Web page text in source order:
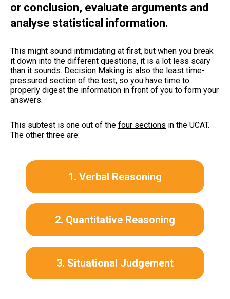
or conclusion, evaluate arguments and
analyse statistical information.
This might sound intimidating at first, but when you break
it down into the different questions, it is a lot less scary
than it sounds. Decision Making is also the least time-
pressured section of the test, so you have time to
properly digest the information in front of you to form your
answers.
This subtest is one out of the four sections in the UCAT.
The other three are:
1. Verbal Reasoning
2. Quantitative Reasoning
3. Situational Judgement